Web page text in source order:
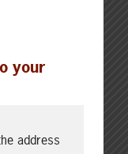
your
address